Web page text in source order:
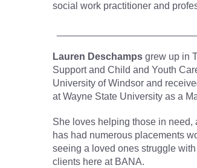
social work practitioner and
Lauren Deschamps grew up in
Support and Child and Youth
University of Windsor and
at Wayne State University as a
She loves helping those in need,
has had numerous placements
seeing a loved ones struggle
clients here at BANA.